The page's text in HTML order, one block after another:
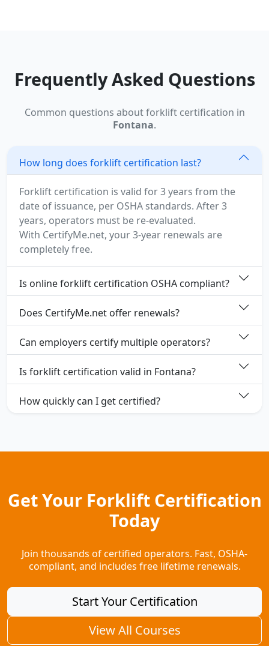
Frequently Asked Questions
Common questions about forklift certification in
Fontana.
How long does forklift certification last?
Forklift certification is valid for 3 years from the
date of issuance, per OSHA standards. After 3
years, operators must be re-evaluated.
With CertifyMe.net, your 3-year renewals are
completely free.
Is online forklift certification OSHA compliant?
Does CertifyMe.net offer renewals?
Can employers certify multiple operators?
Is forklift certification valid in Fontana?
How quickly can I get certified?
Get Your Forklift Certification
Today
Join thousands of certified operators. Fast, OSHA-
compliant, and includes free lifetime renewals.
Start Your Certification
View All Courses